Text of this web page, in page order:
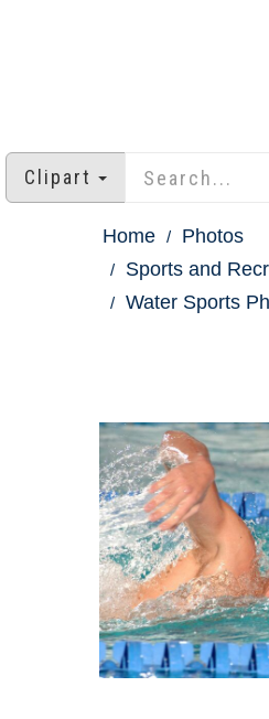
Clipart
Home
Photos
Sports and
Water Sports